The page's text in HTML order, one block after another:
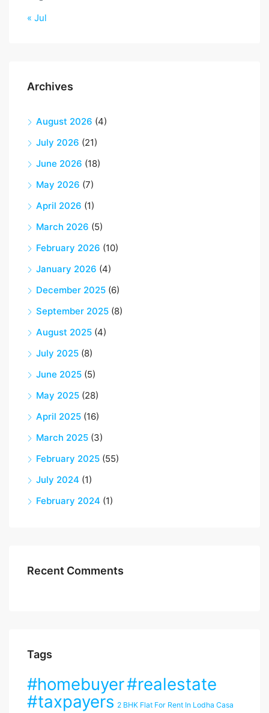
« Jul
Archives
August 2026 (4)
July 2026 (21)
June 2026 (18)
May 2026 (7)
April 2026 (1)
March 2026 (5)
February 2026 (10)
January 2026 (4)
December 2025 (6)
September 2025 (8)
August 2025 (4)
July 2025 (8)
June 2025 (5)
May 2025 (28)
April 2025 (16)
March 2025 (3)
February 2025 (55)
July 2024 (1)
February 2024 (1)
Recent Comments
Tags
#homebuyer#realestate
#taxpayers 2 BHK Flat For Rent In Lodha Casa